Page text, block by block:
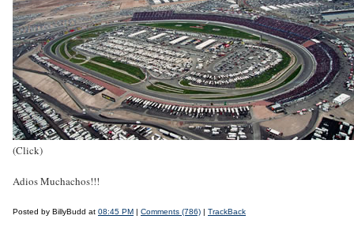
(Click)
Adios Muchachos!!!
Posted by BillyBudd at 08:45 PM | Comments (786) | TrackBack